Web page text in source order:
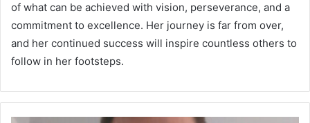
of what can be achieved with vision, perseverance, and a
commitment to excellence. Her journey is far from over,
and her continued success will inspire countless others to
follow in her footsteps.